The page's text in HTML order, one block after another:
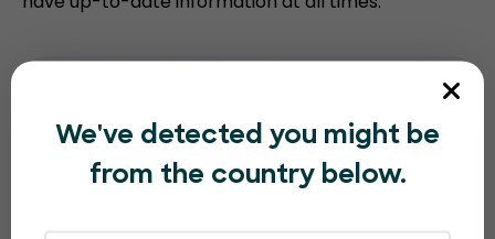
We've detected you might be
from the country below.